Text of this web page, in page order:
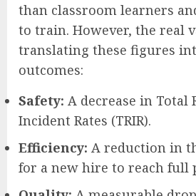
than classroom learners
to train. However, the real
translating these figures
outcomes:
Safety: A decrease in Total
Incident Rates (TRIR).
Efficiency: A reduction in
for a new hire to reach full